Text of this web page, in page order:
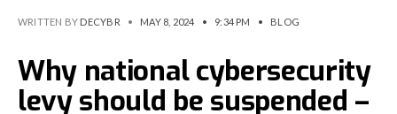
WRITTEN BY DECYBR • MAY 8, 2024 • 9:34 PM • BLOG
Why national cybersecurity
levy should be suspended –